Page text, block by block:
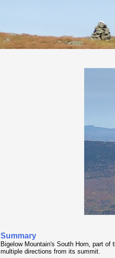
Summary
Bigelow Mountain's South Horn, part
multiple directions from its summit.